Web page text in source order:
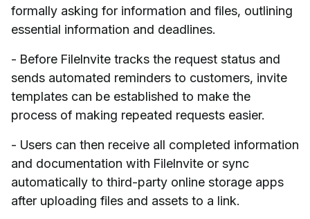
formally asking for information and files, outlining
essential information and deadlines.
- Before FileInvite tracks the request status and
sends automated reminders to customers, invite
templates can be established to make the
process of making repeated requests easier.
- Users can then receive all completed information
and documentation with FileInvite or sync
automatically to third-party online storage apps
after uploading files and assets to a link.